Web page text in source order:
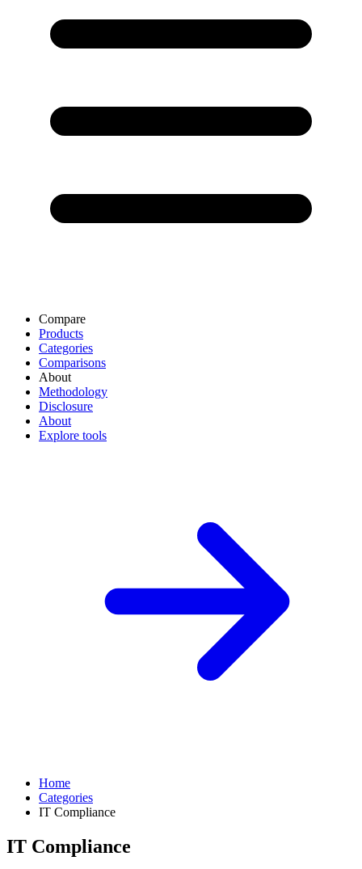
Compare
Products
Categories
Comparisons
About
Methodology
Disclosure
About
Explore tools
Home
Categories
IT Compliance
IT Compliance